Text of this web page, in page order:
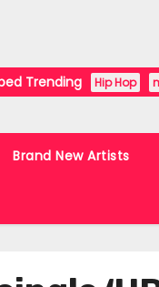
Trending Hip Hop
Brand New Artists